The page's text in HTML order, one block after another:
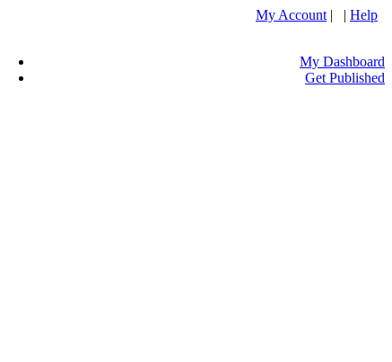
My Account | | Help
My Dashboard
Get Published